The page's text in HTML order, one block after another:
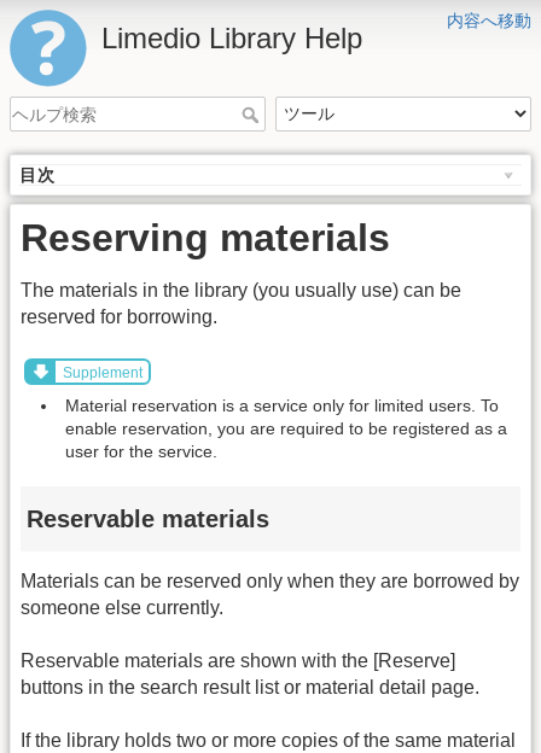
内容へ移動
Limedio Library Help
目次
Reserving materials
The materials in the library (you usually use) can be
reserved for borrowing.
Supplement
Material reservation is a service only for limited users. To
enable reservation, you are required to be registered as a
user for the service.
Reservable materials
Materials can be reserved only when they are borrowed by
someone else currently.
Reservable materials are shown with the [Reserve]
buttons in the search result list or material detail page.
If the library holds two or more copies of the same material